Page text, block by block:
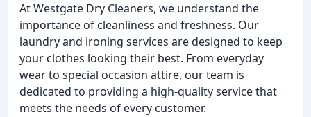
At Westgate Dry Cleaners, we understand the
importance of cleanliness and freshness. Our
laundry and ironing services are designed to keep
your clothes looking their best. From everyday
wear to special occasion attire, our team is
dedicated to providing a high-quality service that
meets the needs of every customer.